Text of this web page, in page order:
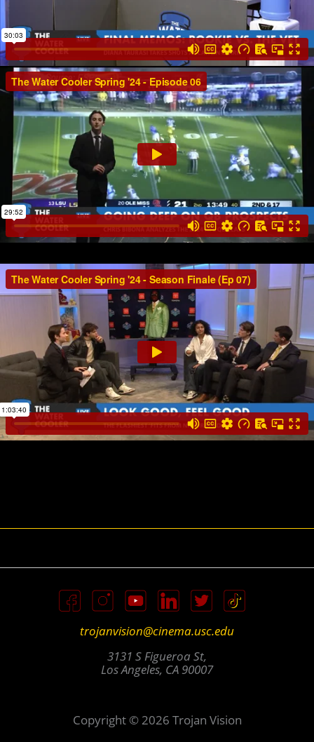
trojanvision@cinema.usc.edu
3131 S Figueroa St,
Los Angeles, CA 90007
Copyright © 2026 Trojan Vision